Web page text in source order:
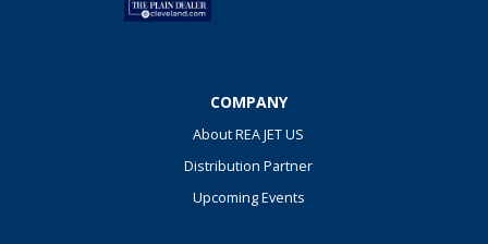
COMPANY
About REA JET US
Distribution Partner
Upcoming Events